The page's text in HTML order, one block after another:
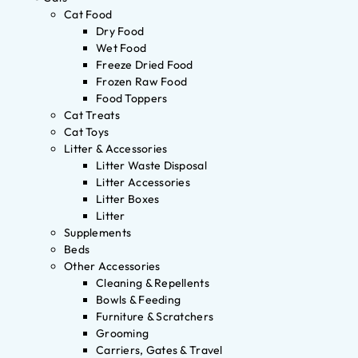
Cat Food
Dry Food
Wet Food
Freeze Dried Food
Frozen Raw Food
Food Toppers
Cat Treats
Cat Toys
Litter & Accessories
Litter Waste Disposal
Litter Accessories
Litter Boxes
Litter
Supplements
Beds
Other Accessories
Cleaning & Repellents
Bowls & Feeding
Furniture & Scratchers
Grooming
Carriers, Gates & Travel